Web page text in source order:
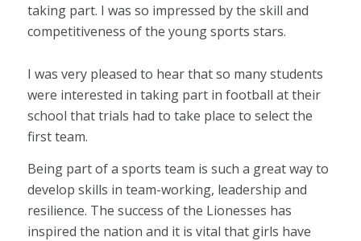
taking part. I was so impressed by the skill and
competitiveness of the young sports stars.
I was very pleased to hear that so many students
were interested in taking part in football at their
school that trials had to take place to select the
first team.
Being part of a sports team is such a great way to
develop skills in team-working, leadership and
resilience. The success of the Lionesses has
inspired the nation and it is vital that girls have